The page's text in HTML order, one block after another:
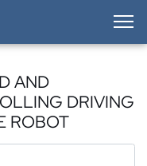
AND
DRIVING
ROBOT